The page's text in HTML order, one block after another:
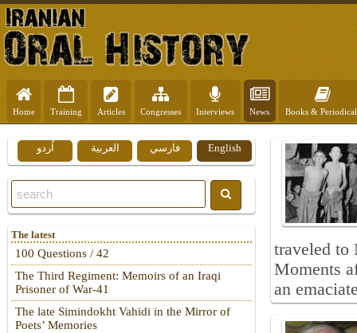
Home Training Articles Congresses Interviews News Books &
traveled to
Moments
an
English فارسي العربية اُردو
The latest
100 Questions / 42
The Third Regiment: Memoirs of an Iraqi
Prisoner of War-41
The late Simindokht Vahidi in the Mirror of
Poets’ Memories